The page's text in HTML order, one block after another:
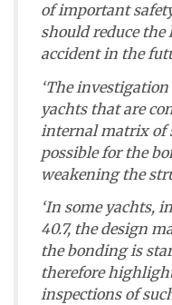
of important
should reduce
accident in the
‘The
yachts that are
internal matrix of
possible for the
weakening the
‘In some yachts,
40.7, the design
the bonding is
therefore
inspections of